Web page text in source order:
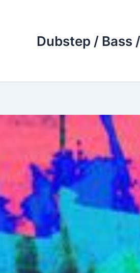
Dubstep / Bass